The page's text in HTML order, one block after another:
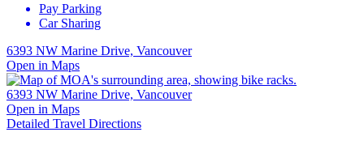
Pay Parking
Car Sharing
6393 NW Marine Drive, Vancouver
Open in Maps
6393 NW Marine Drive, Vancouver
Open in Maps
Detailed Travel Directions